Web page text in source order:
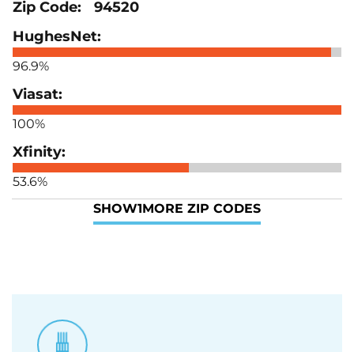
94520
96.9%
100%
53.6%
SHOW1MORE ZIP CODES